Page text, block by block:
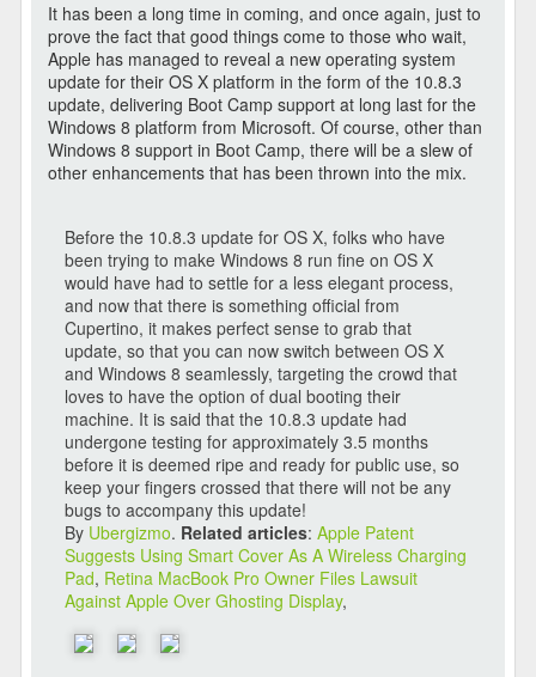
It has been a long time in coming, and once again, just to
prove the fact that good things come to those who wait,
Apple has managed to reveal a new operating system
update for their OS X platform in the form of the 10.8.3
update, delivering Boot Camp support at long last for the
Windows 8 platform from Microsoft. Of course, other than
Windows 8 support in Boot Camp, there will be a slew of
other enhancements that has been thrown into the mix.
Before the 10.8.3 update for OS X, folks who have
been trying to make Windows 8 run fine on OS X
would have had to settle for a less elegant process,
and now that there is something official from
Cupertino, it makes perfect sense to grab that
update, so that you can now switch between OS X
and Windows 8 seamlessly, targeting the crowd that
loves to have the option of dual booting their
machine. It is said that the 10.8.3 update had
undergone testing for approximately 3.5 months
before it is deemed ripe and ready for public use, so
keep your fingers crossed that there will not be any
bugs to accompany this update!
By Ubergizmo. Related articles: Apple Patent
Suggests Using Smart Cover As A Wireless Charging
Pad, Retina MacBook Pro Owner Files Lawsuit
Against Apple Over Ghosting Display,